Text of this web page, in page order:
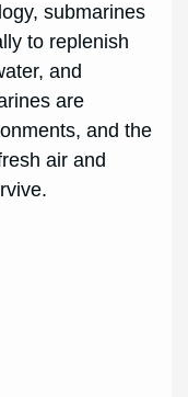
submarines
to replenish
and
are
and the
air and